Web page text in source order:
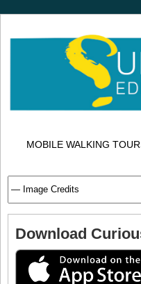
MOBILE WALKING
Download